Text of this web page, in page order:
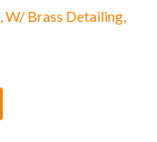
Brass Detailing,